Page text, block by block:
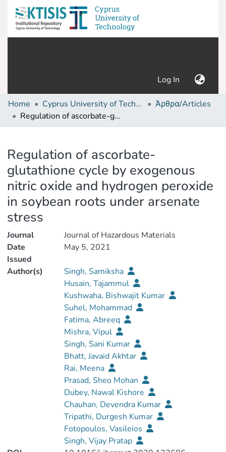
Log In (current)
Home Cyprus University of Technology (Research Output)
Άρθρα/Articles
Regulation of ascorbate-glutathione cycle by exogenous nitric oxide and hydrogen peroxide in soybean roots under arsenate stress
Regulation of ascorbate-
glutathione cycle by exogenous
nitric oxide and hydrogen peroxide
in soybean roots under arsenate
stress
Journal
Journal of Hazardous Materials
Date
Issued
May 5, 2021
Author(s)
Singh, Samiksha
Husain, Tajammul
Kushwaha, Bishwajit Kumar
Suhel, Mohammad
Fatima, Abreeq
Mishra, Vipul
Singh, Sani Kumar
Bhatt, Javaid Akhtar
Rai, Meena
Prasad, Sheo Mohan
Dubey, Nawal Kishore
Chauhan, Devendra Kumar
Tripathi, Durgesh Kumar
Fotopoulos, Vasileios
Singh, Vijay Pratap